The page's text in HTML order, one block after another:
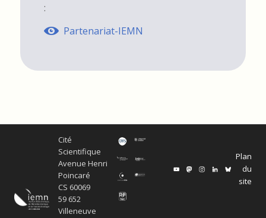
:
Partenariat-IEMN
Cité
Scientifique
Avenue Henri
Poincaré
CS 60069
59 652
Villeneuve
Plan
du
site